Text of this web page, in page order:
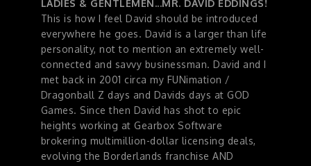
LADIES & GENTLEMEN...MR. DAVID EDDINGS!
This is how I feel David should be introduced
everywhere he goes. David is a larger than life
personality, not to mention an extremely well-
connected and savvy businessman. David and I
met back in 2001 circa my FUNimation /
Dragonball Z days and Davids days at GOD
Games. Since then David has shot to epic
heights working at Gearbox Software
brokering multimillion-dollar licensing deals,
evolving the Borderlands franchise AND